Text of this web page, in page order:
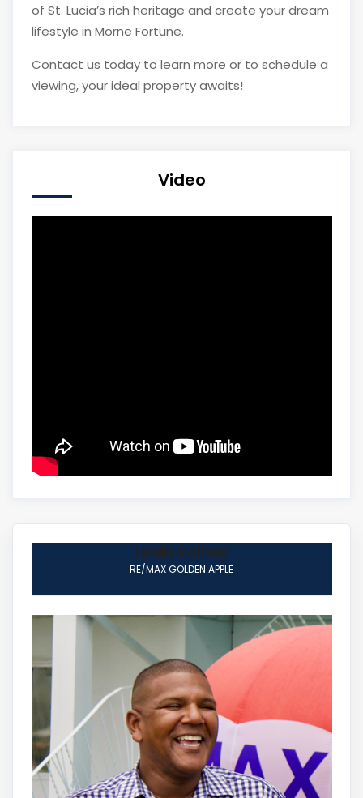
of St. Lucia’s rich heritage and create your dream
lifestyle in Morne Fortune.
Contact us today to learn more or to schedule a
viewing, your ideal property awaits!
Video
Lenin Volney
RE/MAX GOLDEN APPLE